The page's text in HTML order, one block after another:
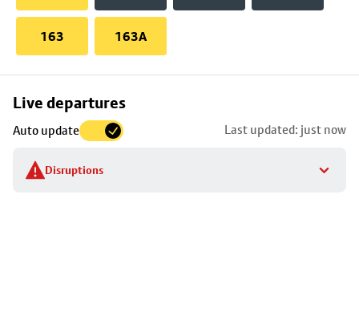
163 163A
Live departures
Auto update Last updated: just now
Disruptions
Skip
to
stop
details